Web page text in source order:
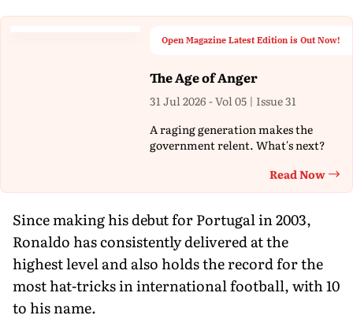
Open Magazine Latest Edition is Out Now!
The Age of Anger
31 Jul 2026 - Vol 05 | Issue 31
A raging generation makes the
government relent. What's next?
Read Now
Since making his debut for Portugal in 2003,
Ronaldo has consistently delivered at the
highest level and also holds the record for the
most hat-tricks in international football, with 10
to his name.